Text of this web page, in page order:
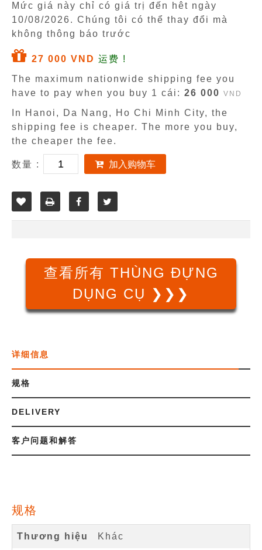
Mức giá này chỉ có giá trị đến hêt ngày
10/08/2026. Chúng tôi có thể thay đổi mà
không thông báo trước
27 000 VND 运费 !
The maximum nationwide shipping fee you
have to pay when you buy 1 cái: 26 000 VND
In Hanoi, Da Nang, Ho Chi Minh City, the
shipping fee is cheaper. The more you buy,
the cheaper the fee.
数量 : 加入购物车
查看所有 THÙNG ĐỰNG
DỤNG CỤ ❯❯❯
详细信息
规格
DELIVERY
客户问题和解答
规格
Thương hiệu Khác